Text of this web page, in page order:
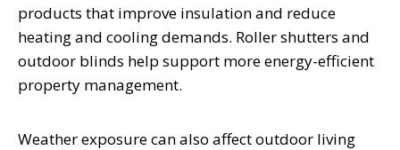
products that improve insulation and reduce
heating and cooling demands. Roller shutters and
outdoor blinds help support more energy-efficient
property management.
Weather exposure can also affect outdoor living